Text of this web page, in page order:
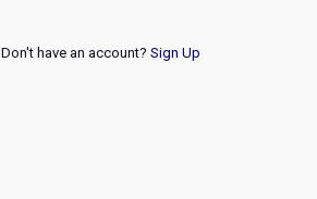
Don't have an account? Sign Up